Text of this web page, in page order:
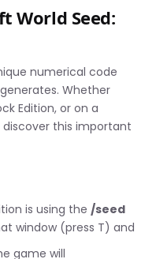
World Seed:
numerical code
Whether
Edition, or on a
discover this important
is using the /seed
window (press T) and
game will